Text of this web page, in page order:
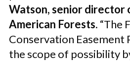
Watson, senior director
American Forests. “The
Conservation Easement
the scope of possibility